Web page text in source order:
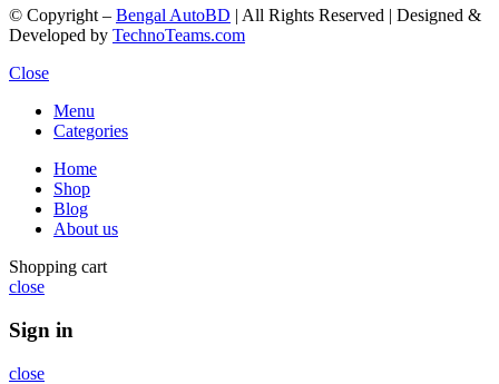
© Copyright – Bengal AutoBD | All Rights Reserved | Designed &
Developed by TechnoTeams.com
Close
Menu
Categories
Home
Shop
Blog
About us
Shopping cart
close
Sign in
close